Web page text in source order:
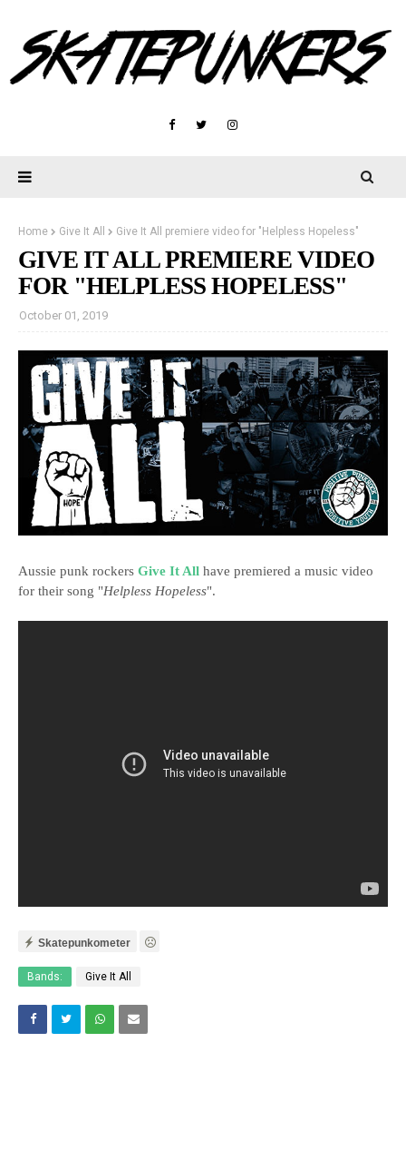
Home Give It All Give It All premiere video for "Helpless Hopeless"
GIVE IT ALL PREMIERE VIDEO
FOR "HELPLESS HOPELESS"
October 01, 2019
Aussie punk rockers Give It All have premiered a music video
for their song "Helpless Hopeless".
Skatepunkometer
Bands: Give It All